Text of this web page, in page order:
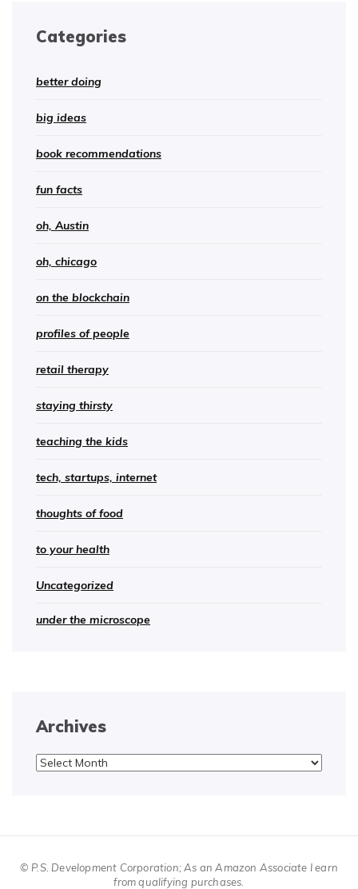
Categories
better doing
big ideas
book recommendations
fun facts
oh, Austin
oh, chicago
on the blockchain
profiles of people
retail therapy
staying thirsty
teaching the kids
tech, startups, internet
thoughts of food
to your health
Uncategorized
under the microscope
Archives
Archives
© P.S. Development Corporation; As an Amazon Associate I earn
from qualifying purchases.